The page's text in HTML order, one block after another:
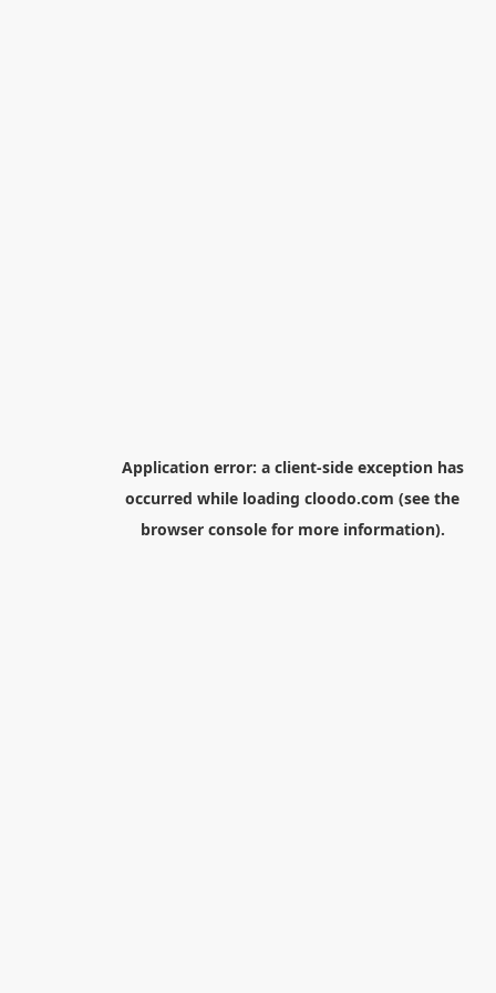
Application error: a client-side exception has
occurred while loading cloodo.com (see the
browser consolefor more information).